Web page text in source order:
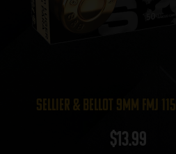
Sellier & Bellot 9mm FMJ
$13.99